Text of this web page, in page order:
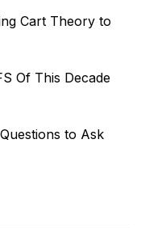
Cart Theory to
Of This Decade
to Ask